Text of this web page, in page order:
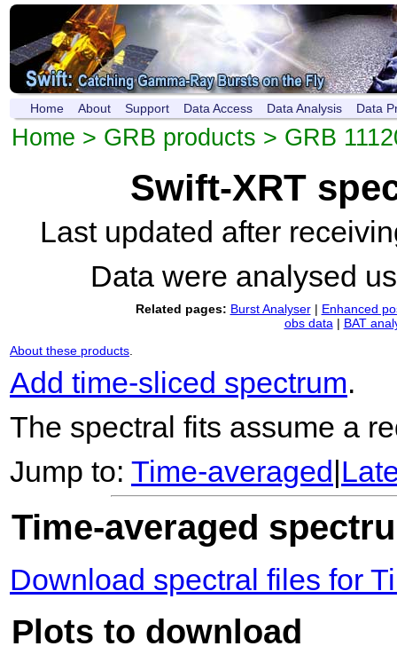
Home About Support Data Access Data Analysis Data
Home > GRB products > GRB
Swift-XRT
Last updated after
Data were analysed
Related pages: Burst Analyser| Enhanced
obs data| BAT
About these products.
Add time-sliced spectrum.
The spectral fits assume a
Jump to: Time-averaged
Time-averaged
Download spectral files for
Plots to download